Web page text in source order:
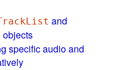
and
objects
specific audio and